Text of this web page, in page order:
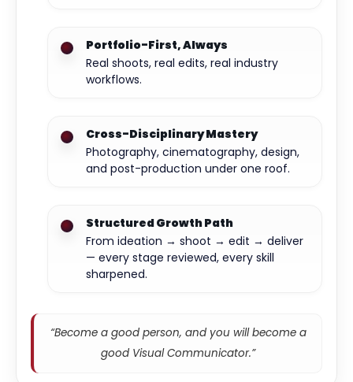
Portfolio-First, Always
Real shoots, real edits, real industry
workflows.
Cross-Disciplinary Mastery
Photography, cinematography, design,
and post-production under one roof.
Structured Growth Path
From ideation → shoot → edit → deliver
— every stage reviewed, every skill
sharpened.
“Become a good person, and you will become a
good Visual Communicator.”